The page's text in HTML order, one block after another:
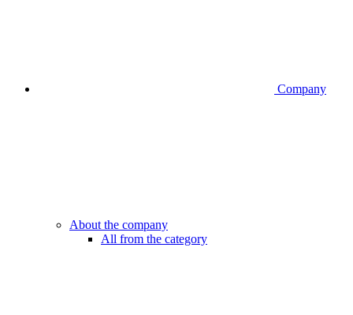
Company
About the company
All from the category